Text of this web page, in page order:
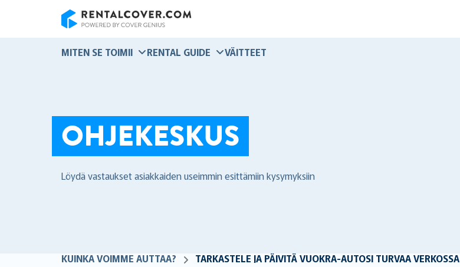
MITEN SE TOIMII RENTAL GUIDE VÄITTEET
OHJEKESKUS
Löydä vastaukset asiakkaiden useimmin esittämiin kysymyksiin
KUINKA VOIMME AUTTAA? TARKASTELE JA PÄIVITÄ VUOKRA-AUTOSI TURVAA VERKOSSA